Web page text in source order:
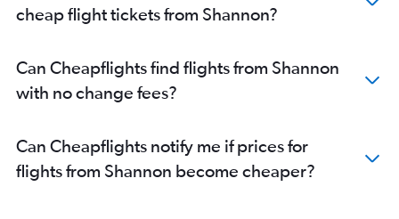
cheap flight tickets from Shannon?
Can Cheapflights find flights from Shannon
with no change fees?
Can Cheapflights notify me if prices for
flights from Shannon become cheaper?